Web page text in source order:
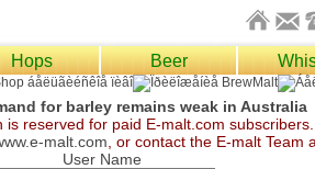
Hops Beer
for barley remains weak in Australia
is reserved for paid E-malt.com subscribers.
malt.com , or contact the E-malt Team
User Name